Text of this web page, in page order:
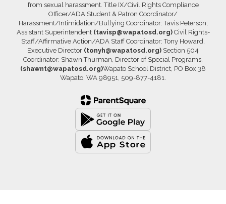
from sexual harassment. Title IX/Civil Rights Compliance
Officer/ADA Student & Patron Coordinator/
Harassment/Intimidation/Bullying Coordinator: Tavis Peterson,
Assistant Superintendent (tavisp@wapatosd.org)Civil Rights-
Staff/Affirmative Action/ADA Staff Coordinator: Tony Howard,
Executive Director (tonyh@wapatosd.org) Section 504
Coordinator: Shawn Thurman, Director of Special Programs,
(shawnt@wapatosd.org)Wapato School District, PO Box 38
Wapato, WA 98951, 509-877-4181.